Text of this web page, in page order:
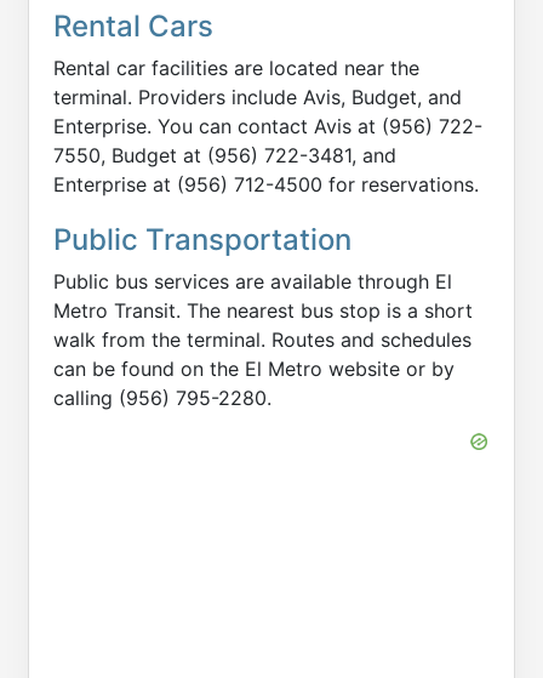
Rental Cars
Rental car facilities are located near the
terminal. Providers include Avis, Budget, and
Enterprise. You can contact Avis at (956) 722-
7550, Budget at (956) 722-3481, and
Enterprise at (956) 712-4500 for reservations.
Public Transportation
Public bus services are available through El
Metro Transit. The nearest bus stop is a short
walk from the terminal. Routes and schedules
can be found on the El Metro website or by
calling (956) 795-2280.